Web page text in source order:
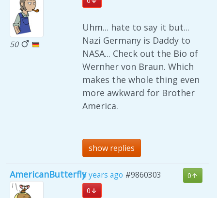
50
Uhm... hate to say it but...
Nazi Germany is Daddy to
NASA... Check out the Bio of
Wernher von Braun. Which
makes the whole thing even
more awkward for Brother
America.
show replies
AmericanButterfly5 years ago #9860303
0
0